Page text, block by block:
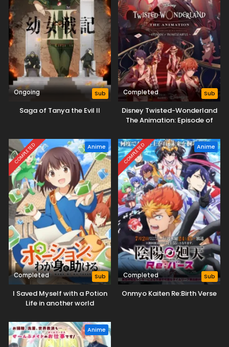
Ongoing Sub
Saga of Tanya the Evil II
Completed Sub
Disney Twisted-Wonderland
The Animation: Episode of
COMPLETED Anime
Completed Sub
I Saved Myself with a Potion
Life in another world
COMPLETED Anime
Completed Sub
Onmyo Kaiten Re:Birth Verse
Anime